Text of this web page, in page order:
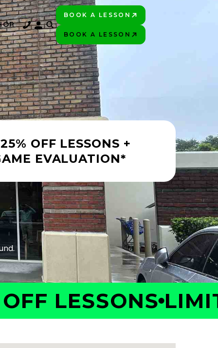
BOOK A LESSON
BOOK A LESSON
OFF LESSONS +
EVALUATION*
LIMITED